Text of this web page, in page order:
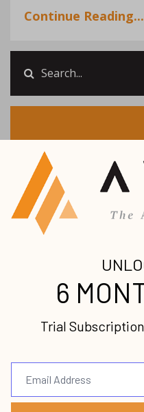
Continue Reading...